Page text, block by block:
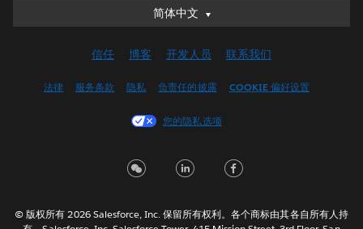
简体中文
简体中文
English (UK)
Français (Canada)
Italiano
한국어
信任 博客 开发人员 联系我们
法律 服务条款 隐私 负责任的披露 COOKIE 偏好设置
您的隐私选项
© 版权所有 2026 Salesforce, Inc. 保留所有权利。各个商标由其各自所有人持